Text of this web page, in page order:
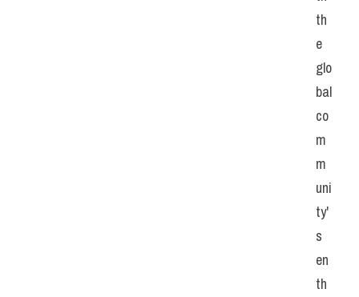
th
e
glo
bal
co
m
m
uni
ty'
s
en
th